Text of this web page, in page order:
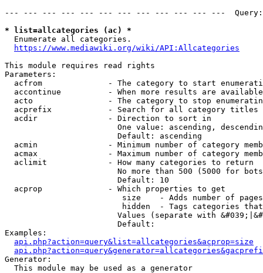
--- --- --- --- --- --- --- --- --- --- --- ---
* list=allcategories (ac) *
  Enumerate all categories.
https://www.mediawiki.org/wiki/API:Allcategories
This module requires read rights
Parameters:
acfrom              - The category to start
accontinue          - When more results are
acto                - The category to stop
acprefix            - Search for all category titles
  acdir               - Direction to sort in
One value: ascending,
                        Default: ascending
acmin               - Minimum number of category
acmax               - Maximum number of category
  aclimit             - How many categories to return
No more than 500 (5000 for
                        Default: 10
  acprop              - Which properties to get
size    - Adds number of
hidden  - Tags categories
Values (separate with
                        Default:
Examples:
api.php?action=query&list=allcategories&acprop=size
Generator:
  This module may be used as a generator